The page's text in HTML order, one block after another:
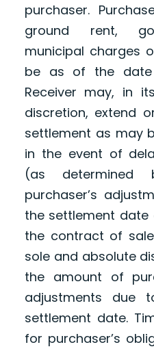
purchaser.
ground rent,
municipal charges
be as of the date
Receiver may, in
discretion, extend
settlement as may
in the event of
(as determined
purchaser’s
the settlement date
the contract of
sole and absolute
the amount of
adjustments due
settlement date.
for purchaser’s